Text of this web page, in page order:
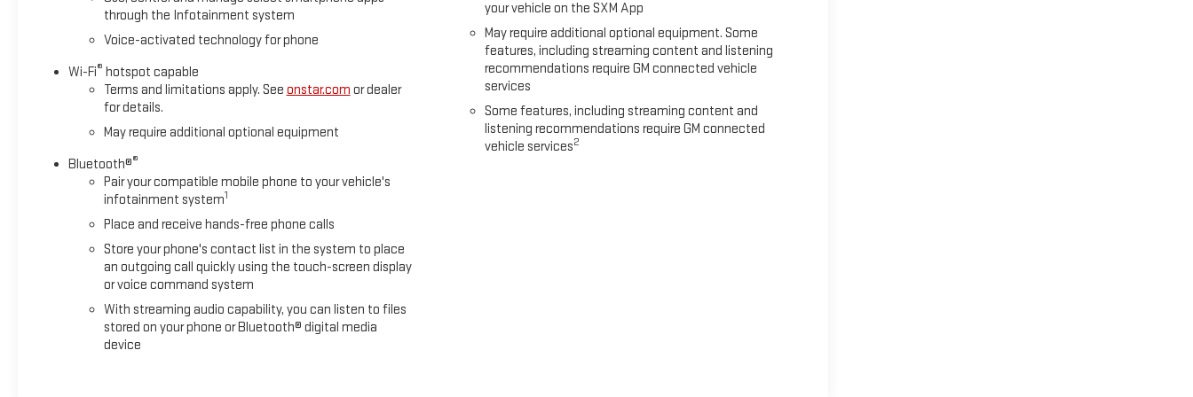
Ventilated Driver & Front Passenger Seats, Wireless Charging,
Wireless Phone Projection, X31 Off-Road Package. This
Sierra 2500HD is located at Holiday Chrysler Dodge Jeep Ram
and available at any of our locations within 3 days. We have
delivery available too! Priced below KBB Fair Purchase Price!
Holiday Auto Group backs our price with a LOW PRICE
GUARANTEE, and if we don't have what you want I'll find it
and bring it in for you. We also deliver your vehicle anywhere
you like. You can view our entire new and used inventory at
www.holidayautogroup.com. The prices and incentives
to change. Inventory is subject to prior sale. Vehicle
information is based on standard equipment and may vary
from vehicle to vehicle. Please contact us for vehicle details.
These are the IT guys cars! All prices plus tax, title, license,
and documentation fee. Any discounted prices may include
through the Infotainment system
Voice-activated technology for phone
Wi-Fi® hotspot capable
Terms and limitations apply. See onstar.com or dealer
for details.
May require additional optional equipment
Bluetooth®®
Pair your compatible mobile phone to your vehicle's
infotainment system1
Place and receive hands-free phone calls
Store your phone's contact list in the system to place
an outgoing call quickly using the touch-screen display
or voice command system
With streaming audio capability, you can listen to files
stored on your phone or Bluetooth® digital media
device
your vehicle on the SXM App
May require additional optional equipment. Some
features, including streaming content and listening
recommendations require GM connected vehicle
services
Some features, including streaming content and
listening recommendations require GM connected
vehicle services2